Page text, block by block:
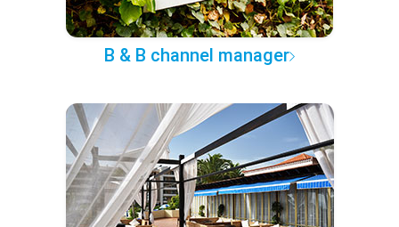
B & B channel manager